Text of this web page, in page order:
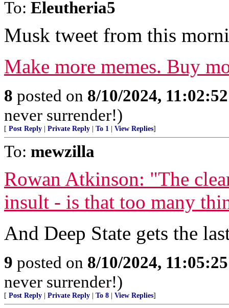
To: Eleutheria5
Musk tweet from this
Make more memes. Buy
8 posted on 8/10/2024,
never surrender!)
[ Post Reply Private Reply To 1 View Replies]
To: mewzilla
Rowan Atkinson: "The
insult - is that too many
And Deep State gets the
9 posted on 8/10/2024,
never surrender!)
[ Post Reply Private Reply To 8 View Replies]